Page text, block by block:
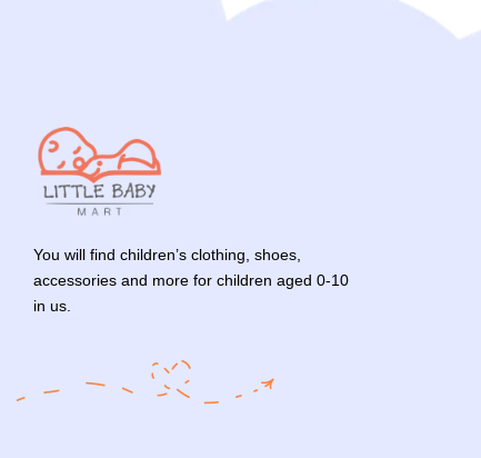
You will find children’s clothing, shoes,
accessories and more for children aged 0-10
in us.